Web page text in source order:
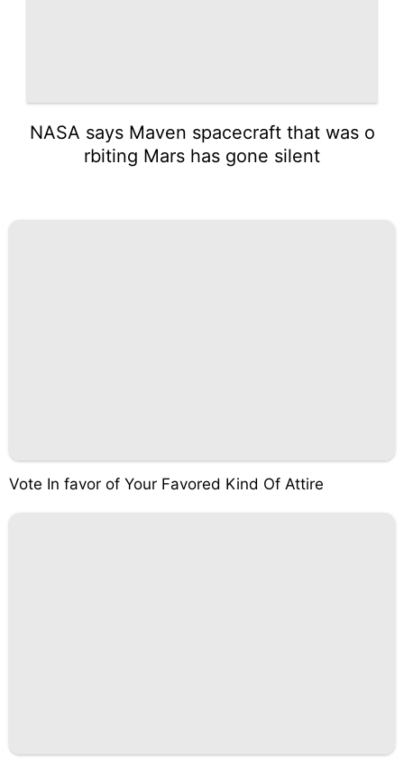
NASA says Maven spacecraft that was o
rbiting Mars has gone silent
Vote In favor of Your Favored Kind Of Attire